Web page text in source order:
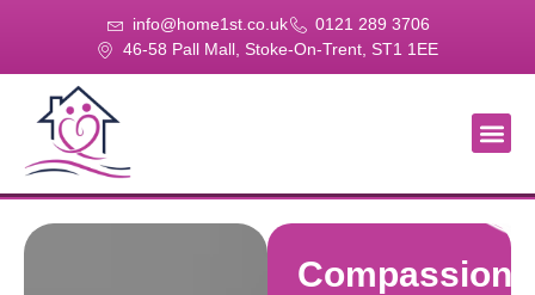
info@home1st.co.uk
0121 289 3706
46-58 Pall Mall, Stoke-On-Trent, ST1 1EE